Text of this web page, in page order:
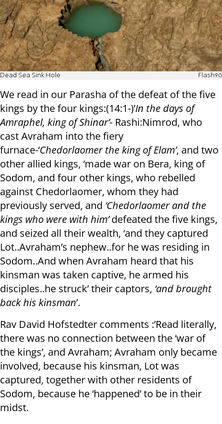
Dead Sea Sink Hole Flash90
We read in our Parasha of the defeat of the five
kings by the four kings:(14:1-)’In the days of
Amraphel, king of Shinar’- Rashi:Nimrod, who
cast Avraham into the fiery
furnace-‘Chedorlaomer the king of Elam’, and two
other allied kings, ‘made war on Bera, king of
Sodom, and four other kings, who rebelled
against Chedorlaomer, whom they had
previously served, and ‘Chedorlaomer and the
kings who were with him’defeated the five kings,
and seized all their wealth, ‘and they captured
Lot..Avraham’s nephew..for he was residing in
Sodom..And when Avraham heard that his
kinsman was taken captive, he armed his
disciples..he struck’ their captors, ‘and brought
back his kinsman’.
Rav David Hofstedter comments :’Read literally,
there was no connection between the ‘war of
the kings’, and Avraham; Avraham only became
involved, because his kinsman, Lot was
captured, together with other residents of
Sodom, because he ‘happened’ to be in their
midst.